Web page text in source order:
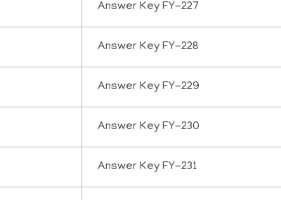
Answer Key FY-227
Answer Key FY-228
Answer Key FY-229
Answer Key FY-230
Answer Key FY-231